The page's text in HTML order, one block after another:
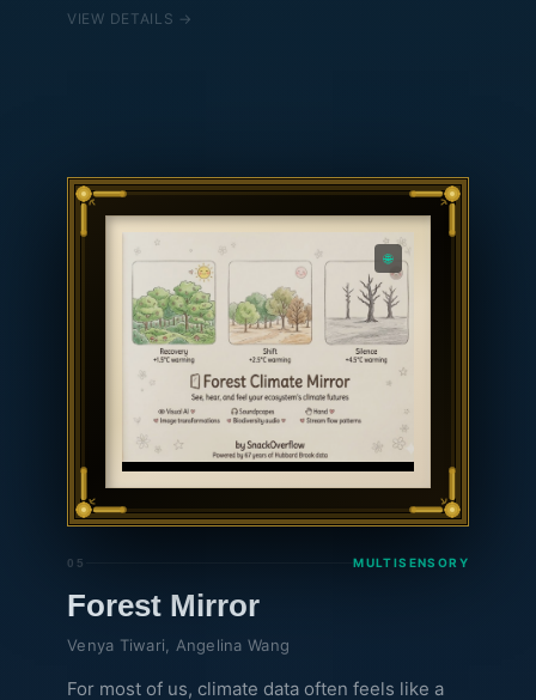
This digital game encourages you to think of
for the consequences of climate events on tree
growth, we hope to spur public consciousness
towards increased concern and care for plants
and ecosystems.
VIEW DETAILS →
🌐
05 MULTISENSORY
Forest Mirror
Venya Tiwari, Angelina Wang
For most of us, climate data often feels like a